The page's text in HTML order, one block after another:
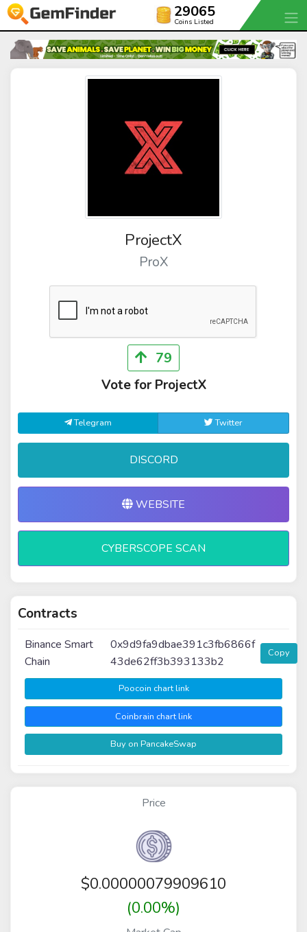
29065
Coins Listed
ProjectX
ProX
79
Vote for ProjectX
Telegram Twitter
DISCORD
WEBSITE
CYBERSCOPE SCAN
Contracts
Binance Smart
Chain
0x9d9fa9dbae391c3fb6866f
43de62ff3b393133b2
Copy
Poocoin chart link
Coinbrain chart link
Buy on PancakeSwap
Price
$0.00000079909610
(0.00%)